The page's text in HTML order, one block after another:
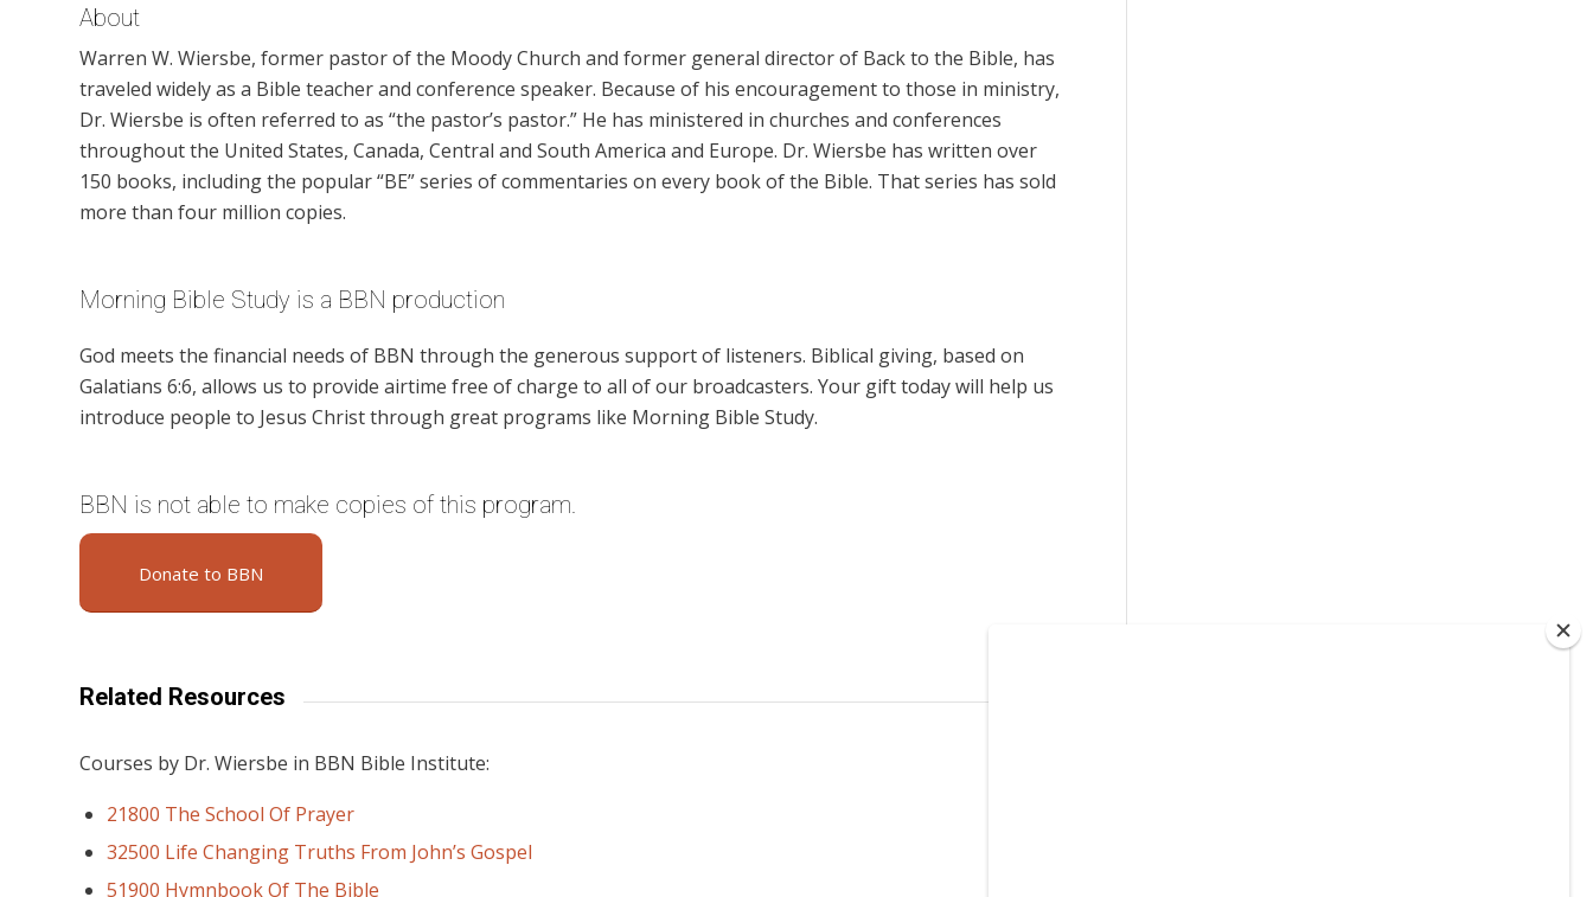
About
Warren W. Wiersbe, former pastor of the Moody Church and former general director of Back to the Bible, has
traveled widely as a Bible teacher and conference speaker. Because of his encouragement to those in ministry,
Dr. Wiersbe is often referred to as “the pastor’s pastor.” He has ministered in churches and conferences
throughout the United States, Canada, Central and South America and Europe. Dr. Wiersbe has written over
150 books, including the popular “BE” series of commentaries on every book of the Bible. That series has sold
more than four million copies.
Morning Bible Study is a BBN production
God meets the financial needs of BBN through the generous support of listeners. Biblical giving, based on
Galatians 6:6, allows us to provide airtime free of charge to all of our broadcasters. Your gift today will help us
introduce people to Jesus Christ through great programs like Morning Bible Study.
BBN is not able to make copies of this program.
Donate to BBN
Related Resources
Courses by Dr. Wiersbe in BBN Bible Institute:
21800 The School Of Prayer
32500 Life Changing Truths From John’s Gospel
51900 Hymnbook Of The Bible